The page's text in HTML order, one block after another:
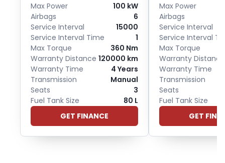
Max Power
100 kW
Airbags
6
Service Interval
15000
Service Interval Time
1
Max Torque
360 Nm
Warranty Distance 120000 km
Warranty Time
4 Years
Transmission
Manual
Seats
3
Fuel Tank Size
80 L
GET FINANCE
Max Power
Airbags
Service Interval
Service Interval
Max Torque
Warranty Distance
Warranty Time
Transmission
Seats
Fuel Tank Size
GET